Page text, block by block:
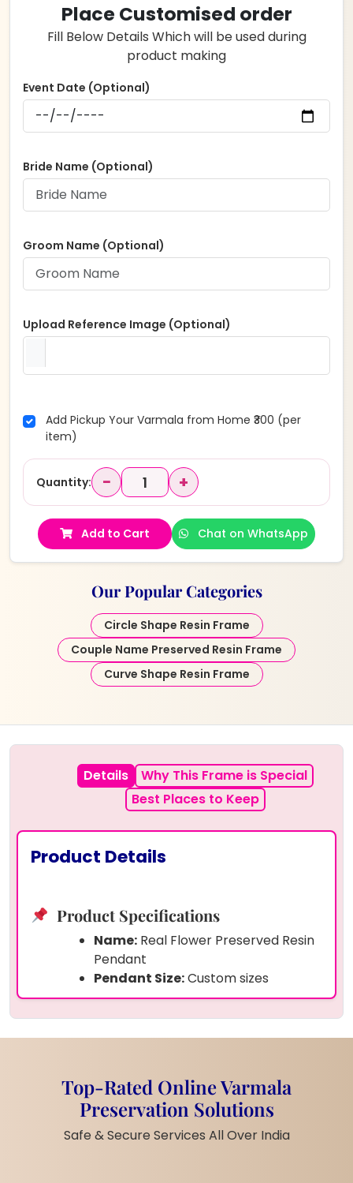
Place Customised order
Fill Below Details Which will be used during
product making
Event Date (Optional)
Bride Name (Optional)
Groom Name (Optional)
Upload Reference Image (Optional)
Add Pickup Your Varmala from Home ₹300 (per
item)
Quantity: − +
Add to Cart Chat on WhatsApp
Our Popular Categories
Circle Shape Resin Frame
Couple Name Preserved Resin Frame
Curve Shape Resin Frame
Details
Why This Frame is Special
Best Places to Keep
Product Details
Product Specifications
Name: Real Flower Preserved Resin
Pendant
Pendant Size:Custom sizes
available
Look:Oval design with golden edge
and chain
Finish:Smooth, glossy surface for
shine and protection
Material:Resin + natural flower +
Top-Rated Online Varmala
Preservation Solutions
Safe & Secure Services All Over India